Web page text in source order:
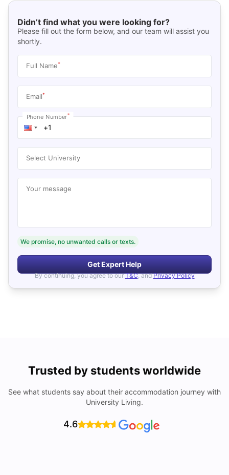
Didn’t find what you were looking for?
Please fill out the form below, and our team will assist you
shortly.
Full Name*
Email*
Phone Number*
Select University
Your message
We promise, no unwanted calls or texts.
Get Expert Help
By continuing, you agree to our T&C, and Privacy Policy
Trusted by students worldwide
See what students say about their accommodation journey with
University Living.
4.6